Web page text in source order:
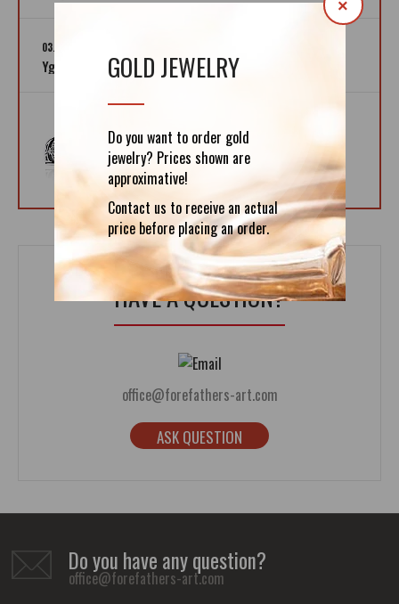
GOLD JEWELRY
Do you want to order gold
jewelry? Prices shown are
approximative!
Contact us to receive an actual
price before placing an order.
×
03.12.2019
Yggdrasil – The Tree of Life
Helm of Awe - Icelandic Magic Symbol
HAVE A QUESTION?
office@forefathers-art.com
ASK QUESTION
Do you have any question?
office@forefathers-art.com